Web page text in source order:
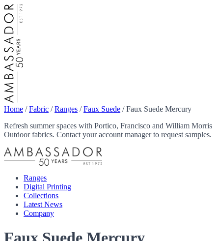
Home /Fabric /Ranges /Faux Suede /Faux Suede Mercury
Refresh summer spaces with Portico, Francisco and William Morris
Outdoor fabrics. Contact your account manager to request samples.
Ranges
Digital Printing
Collections
Latest News
Company
Faux Suede Mercury